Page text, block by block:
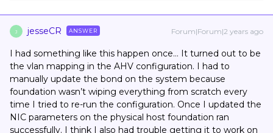
J jesseCR ANSWER Forum|Forum|2 years ago
I had something like this happen once… It turned out to be
the vlan mapping in the AHV configuration. I had to
manually update the bond on the system because
foundation wasn’t wiping everything from scratch every
time I tried to re-run the configuration. Once I updated the
NIC parameters on the physical host foundation ran
successfully. I think I also had trouble getting it to work on